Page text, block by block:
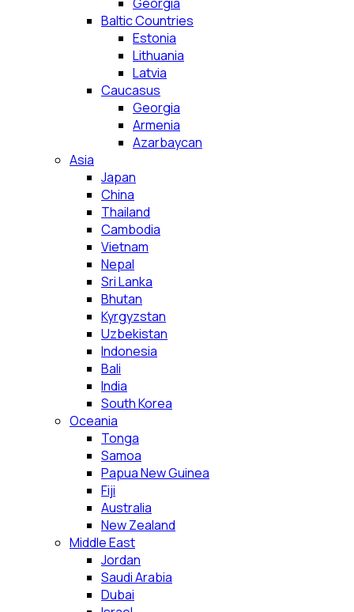
Baltic Countries
Estonia
Lithuania
Latvia
Caucasus
Georgia
Armenia
Azarbaycan
Asia
Japan
China
Thailand
Cambodia
Vietnam
Nepal
Sri Lanka
Bhutan
Kyrgyzstan
Uzbekistan
Indonesia
Bali
India
South Korea
Oceania
Tonga
Samoa
Papua New Guinea
Fiji
Australia
New Zealand
Middle East
Jordan
Saudi Arabia
Dubai